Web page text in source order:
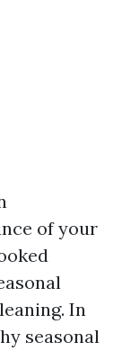
of your
In
seasonal